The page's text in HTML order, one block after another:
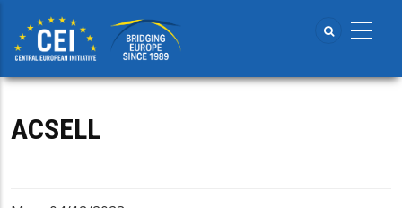
main
content
ACSELL